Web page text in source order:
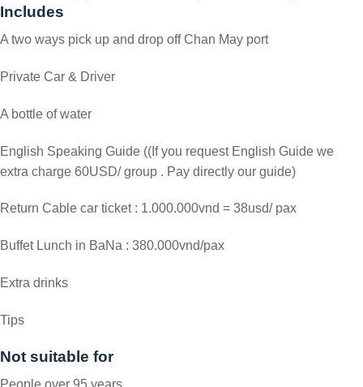
Includes
A two ways pick up and drop off Chan May port
Private Car & Driver
A bottle of water
English Speaking Guide ((If you request English Guide we
extra charge 60USD/ group . Pay directly our guide)
Return Cable car ticket : 1.000.000vnd = 38usd/ pax
Buffet Lunch in BaNa : 380.000vnd/pax
Extra drinks
Tips
Not suitable for